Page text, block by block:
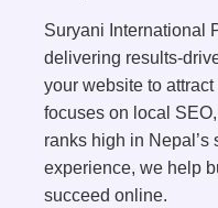
Suryani International
delivering results-
your website to
focuses on local
ranks high in Nepal’s
experience, we help
succeed online.